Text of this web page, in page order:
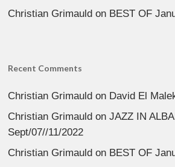
Christian Grimauld on BEST OF
Recent Comments
Christian Grimauld on David El
Christian Grimauld onJAZZ IN
Sept/07//11/2022
Christian Grimauld on BEST OF